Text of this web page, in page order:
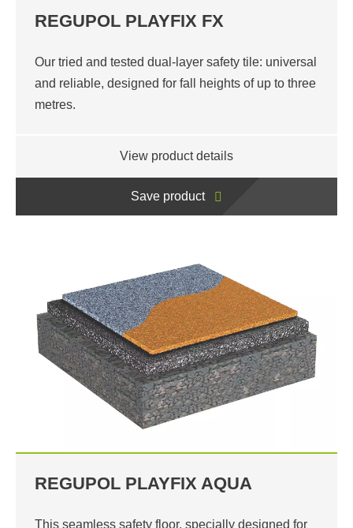
REGUPOL PLAYFIX FX
Our tried and tested dual-layer safety tile: universal
and reliable, designed for fall heights of up to three
metres.
View product details
Save product
REGUPOL PLAYFIX AQUA
This seamless safety floor, specially designed for